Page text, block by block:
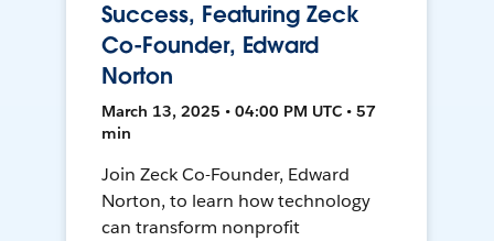
Success, Featuring Zeck
Co-Founder, Edward
Norton
March 13, 2025 • 04:00 PM UTC • 57
min
Join Zeck Co-Founder, Edward
Norton, to learn how technology
can transform nonprofit